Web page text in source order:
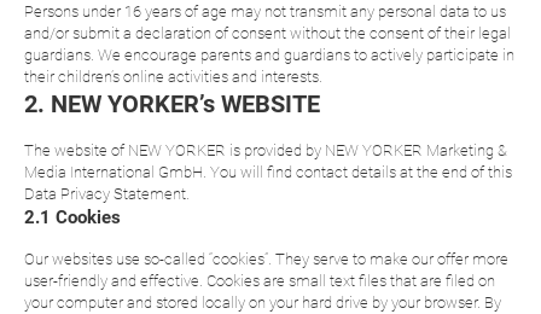
Persons under 16 years of age may not transmit any personal data to us
and/or submit a declaration of consent without the consent of their legal
guardians. We encourage parents and guardians to actively participate in
their children’s online activities and interests.
2. NEW YORKER’s WEBSITE
The website of NEW YORKER is provided by NEW YORKER Marketing &
Media International GmbH. You will find contact details at the end of this
Data Privacy Statement.
2.1 Cookies
Our websites use so-called “cookies”. They serve to make our offer more
user-friendly and effective. Cookies are small text files that are filed on
your computer and stored locally on your hard drive by your browser. By